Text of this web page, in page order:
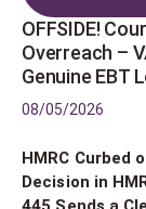
OFFSIDE!
Overreach –
Genuine EBT
08/05/2026
HMRC Curbed
Decision in